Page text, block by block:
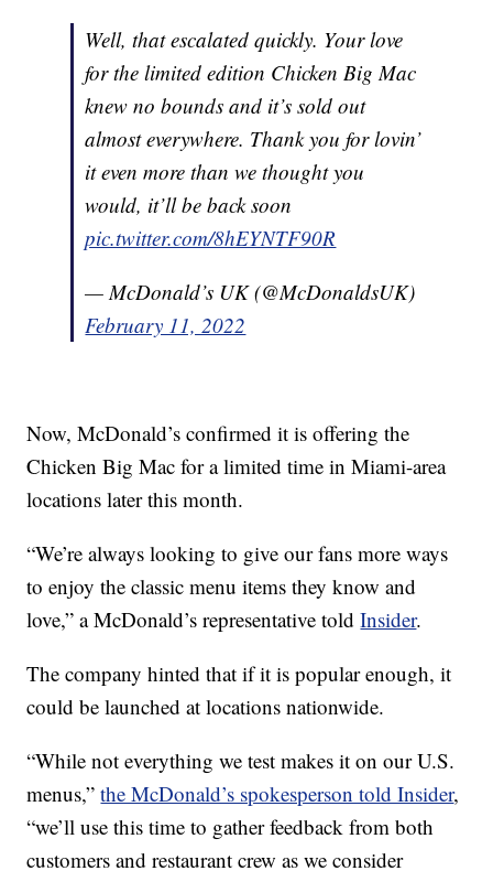
Well, that escalated quickly. Your love
for the limited edition Chicken Big Mac
knew no bounds and it’s sold out
almost everywhere. Thank you for lovin’
it even more than we thought you
would, it’ll be back soon
pic.twitter.com/8hEYNTF90R
— McDonald’s UK (@McDonaldsUK)
February 11, 2022
Now, McDonald’s confirmed it is offering the
Chicken Big Mac for a limited time in Miami-area
locations later this month.
“We’re always looking to give our fans more ways
to enjoy the classic menu items they know and
love,” a McDonald’s representative toldInsider.
The company hinted that if it is popular enough, it
could be launched at locations nationwide.
“While not everything we test makes it on our U.S.
menus,”the McDonald’s spokesperson told Insider,
“we’ll use this time to gather feedback from both
customers and restaurant crew as we consider